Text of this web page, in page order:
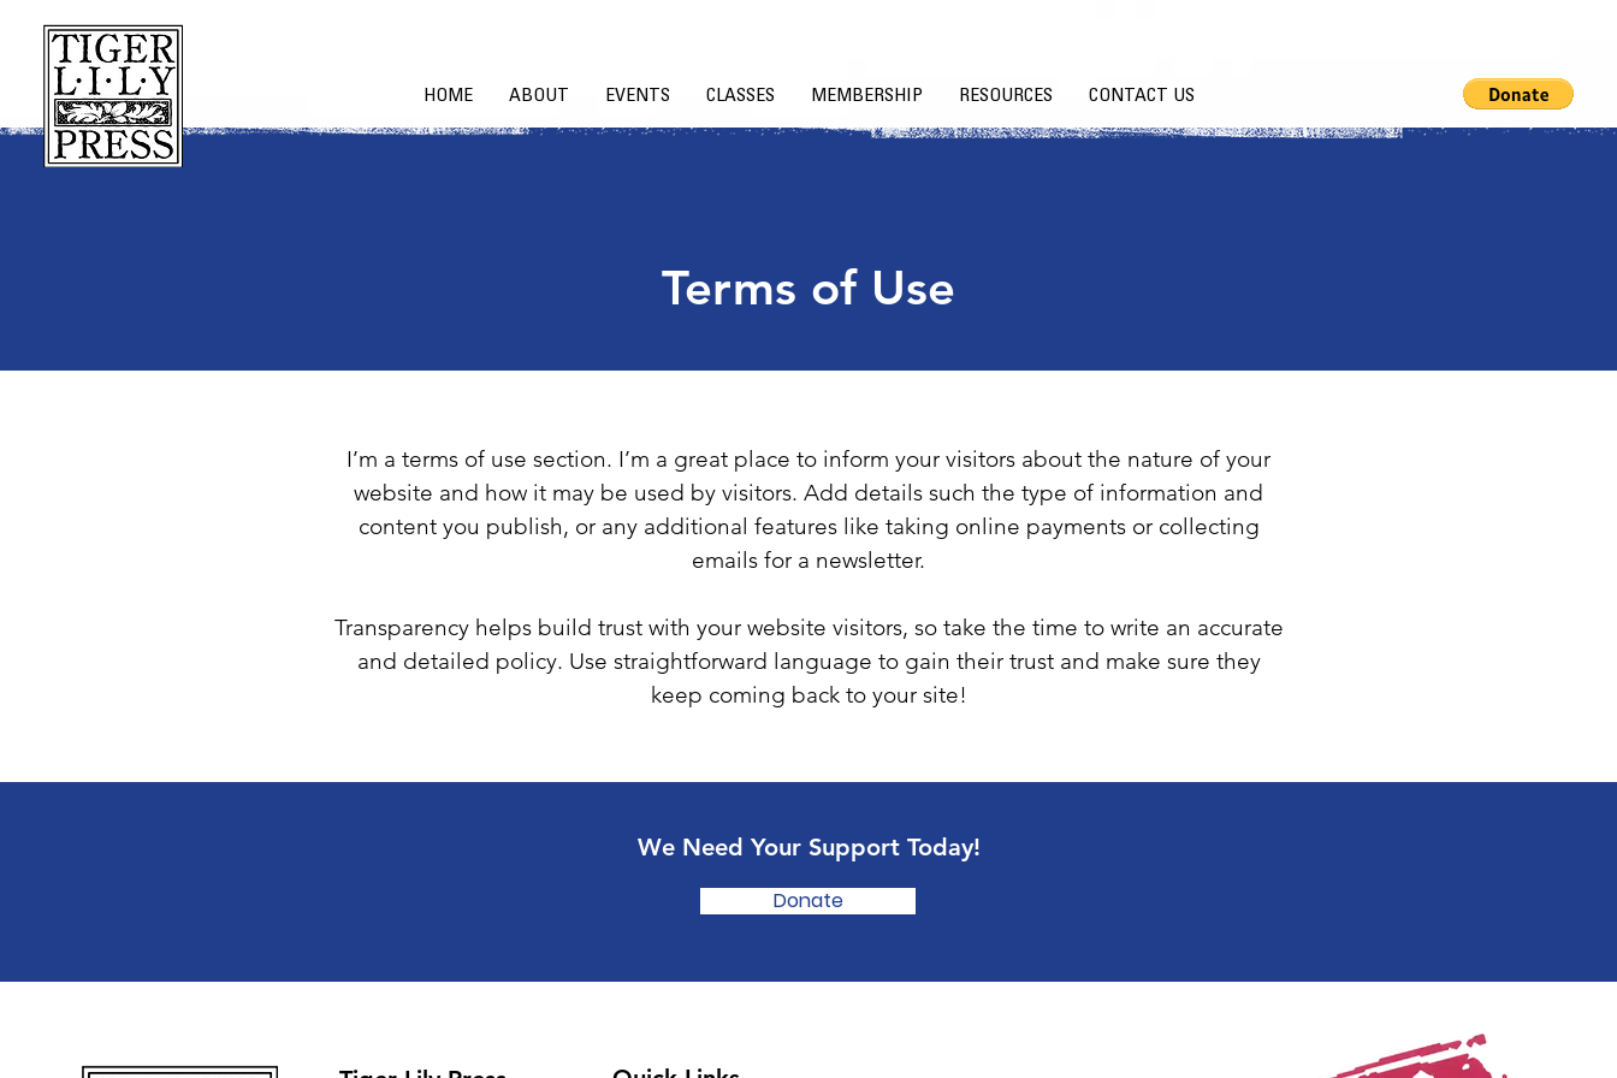
HOME ABOUT EVENTS CLASSES MEMBERSHIP RESOURCES CONTACT US
Terms of Use
I’m a terms of use section. I’m a great place to inform your visitors about the nature of your
website and how it may be used by visitors. Add details such the type of information and
content you publish, or any additional features like taking online payments or collecting
emails for a newsletter.
Transparency helps build trust with your website visitors, so take the time to write an accurate
and detailed policy. Use straightforward language to gain their trust and make sure they
keep coming back to your site!
We Need Your Support Today!
Donate